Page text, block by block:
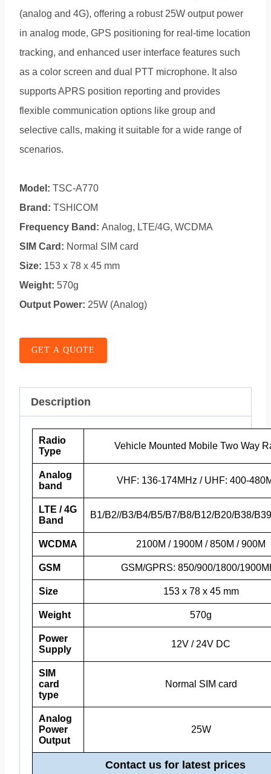
(analog and 4G), offering a robust 25W output power
in analog mode, GPS positioning for real-time location
tracking, and enhanced user interface features such
as a color screen and dual PTT microphone. It also
supports APRS position reporting and provides
flexible communication options like group and
selective calls, making it suitable for a wide range of
scenarios.
Model: TSC-A770
Brand: TSHICOM
Frequency Band: Analog, LTE/4G, WCDMA
SIM Card: Normal SIM card
Size: 153 x 78 x 45 mm
Weight: 570g
Output Power: 25W (Analog)
GET A QUOTE
Description
Radio
Type
Vehicle Mounted Mobile Two Way
Analog
band
VHF: 136-174MHz / UHF: 400-
LTE / 4G
Band
B1/B2//B3/B4/B5/B7/B8/B12/B20/B38/
WCDMA 2100M / 1900M / 850M / 900M
GSM GSM/GPRS: 850/900/1800/
Size 153 x 78 x 45 mm
Weight 570g
Power
Supply
12V / 24V DC
SIM
card
type
Normal SIM card
Analog
Power
Output
25W
Contact us for latest prices